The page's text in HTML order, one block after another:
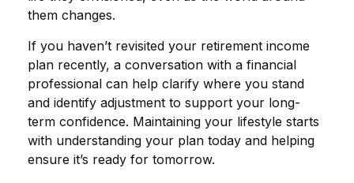
them changes.
If you haven’t revisited your retirement income
plan recently, a conversation with a financial
professional can help clarify where you stand
and identify adjustment to support your long-
term confidence. Maintaining your lifestyle starts
with understanding your plan today and helping
ensure it’s ready for tomorrow.